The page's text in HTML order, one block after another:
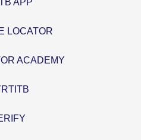
APP
LOCATOR
ACADEMY